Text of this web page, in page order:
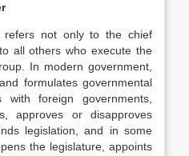
not only to the chief
all others who execute the
In modern government,
formulates governmental
with foreign governments,
approves or disapproves
legislation, and in some
the legislature, appoints